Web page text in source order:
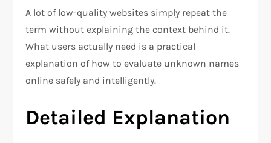
A lot of low-quality websites simply repeat the
term without explaining the context behind it.
What users actually need is a practical
explanation of how to evaluate unknown names
online safely and intelligently.
Detailed Explanation